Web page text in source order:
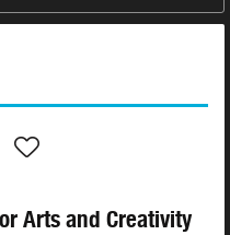
Arts and Creativity